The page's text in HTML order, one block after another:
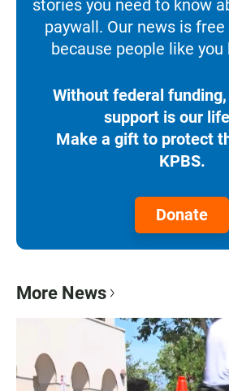
stories you need to know
paywall. Our news is
because people like
Without federal
support is our
Make a gift to protect
KPBS.
Donate
More News